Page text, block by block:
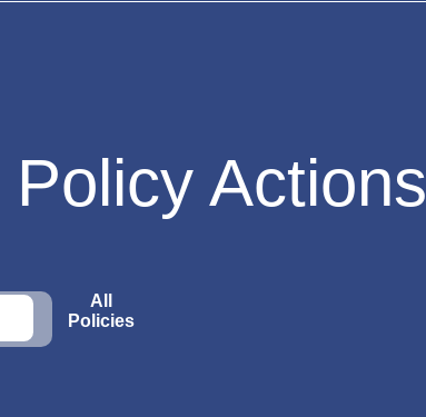
Policy Actions
All
Policies